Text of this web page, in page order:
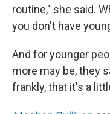
routine," she said.
you don't have
And for younger
more may be, they
frankly, that it's a